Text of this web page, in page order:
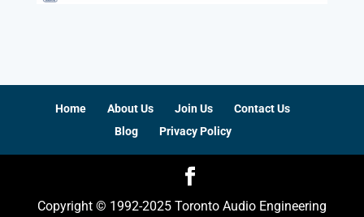
Home About Us Join Us
Contact Us
Blog
Privacy Policy
Copyright © 1992-2025 Toronto Audio Engineering